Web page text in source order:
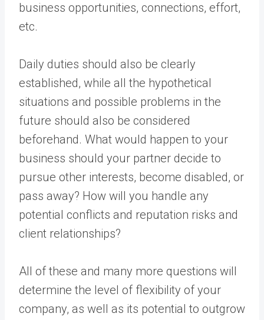
business opportunities, connections, effort,
etc.
Daily duties should also be clearly
established, while all the hypothetical
situations and possible problems in the
future should also be considered
beforehand. What would happen to your
business should your partner decide to
pursue other interests, become disabled, or
pass away? How will you handle any
potential conflicts and reputation risks and
client relationships?
All of these and many more questions will
determine the level of flexibility of your
company, as well as its potential to outgrow